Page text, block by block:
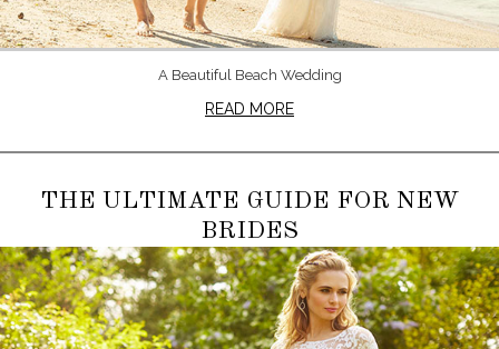
A Beautiful Beach Wedding
READ MORE
THE ULTIMATE GUIDE FOR NEW
BRIDES